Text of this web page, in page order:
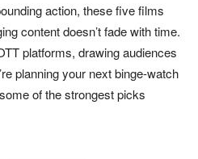
action, these five films
content doesn’t fade with time.
platforms, drawing audiences
planning your next binge-watch
of the strongest picks